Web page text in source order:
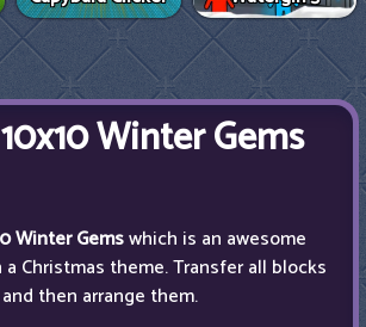
Winter Gems
Winter Gemswhich is an awesome
Christmas theme. Transfer all blocks
then arrange them.